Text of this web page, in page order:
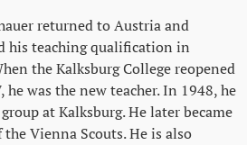
returned to Austria and
his teaching qualification in
the Kalksburg College reopened
he was the new teacher. In 1948, he
at Kalksburg. He later became
Vienna Scouts. He is also